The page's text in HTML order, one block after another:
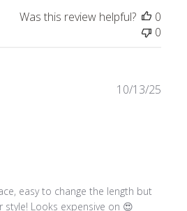
Was this review helpful?
0
0
easy to change the length but
Looks expensive on 😍
10/13/25